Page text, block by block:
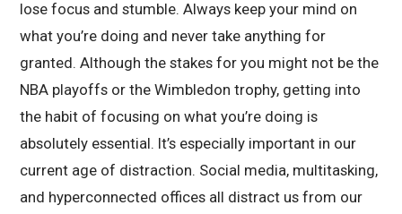
lose focus and stumble. Always keep your mind on
what you’re doing and never take anything for
granted. Although the stakes for you might not be the
NBA playoffs or the Wimbledon trophy, getting into
the habit of focusing on what you’re doing is
absolutely essential. It’s especially important in our
current age of distraction. Social media, multitasking,
and hyperconnected offices all distract us from our